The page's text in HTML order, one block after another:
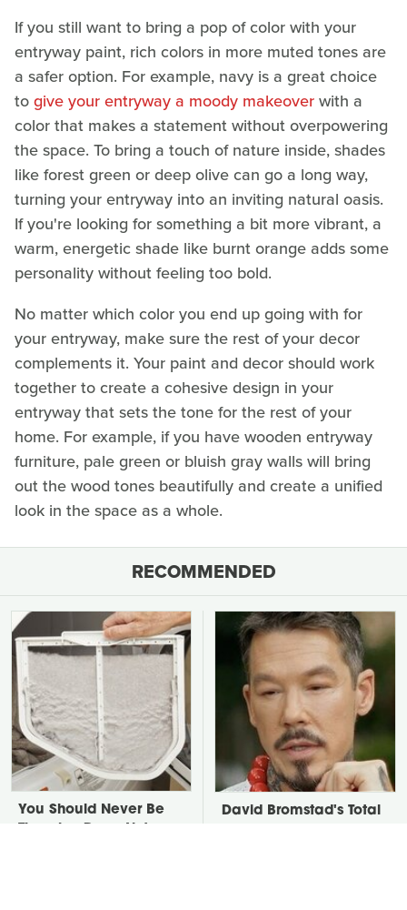
If you still want to bring a pop of color with your
entryway paint, rich colors in more muted tones are
a safer option. For example, navy is a great choice
togive your entryway a moody makeoverwith a
color that makes a statement without overpowering
the space. To bring a touch of nature inside, shades
like forest green or deep olive can go a long way,
turning your entryway into an inviting natural oasis.
If you're looking for something a bit more vibrant, a
warm, energetic shade like burnt orange adds some
personality without feeling too bold.
No matter which color you end up going with for
your entryway, make sure the rest of your decor
complements it. Your paint and decor should work
together to create a cohesive design in your
entryway that sets the tone for the rest of your
home. For example, if you have wooden entryway
furniture, pale green or bluish gray walls will bring
out the wood tones beautifully and create a unified
look in the space as a whole.
RECOMMENDED
You Should Never Be
David Bromstad's Total